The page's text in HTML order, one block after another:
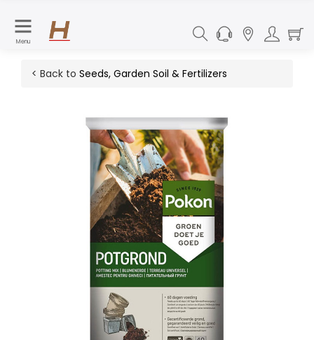
Menu
< Back to Seeds, Garden Soil & Fertilizers